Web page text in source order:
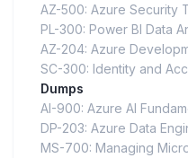
AZ-500: Azure Security
PL-300: Power BI Data
AZ-204: Azure
SC-300: Identity and
Dumps
AI-900: Azure AI
DP-203: Azure Data
MS-700: Managing